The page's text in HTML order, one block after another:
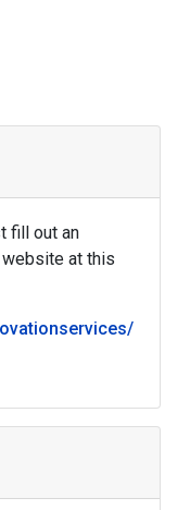
fill out an
website at this